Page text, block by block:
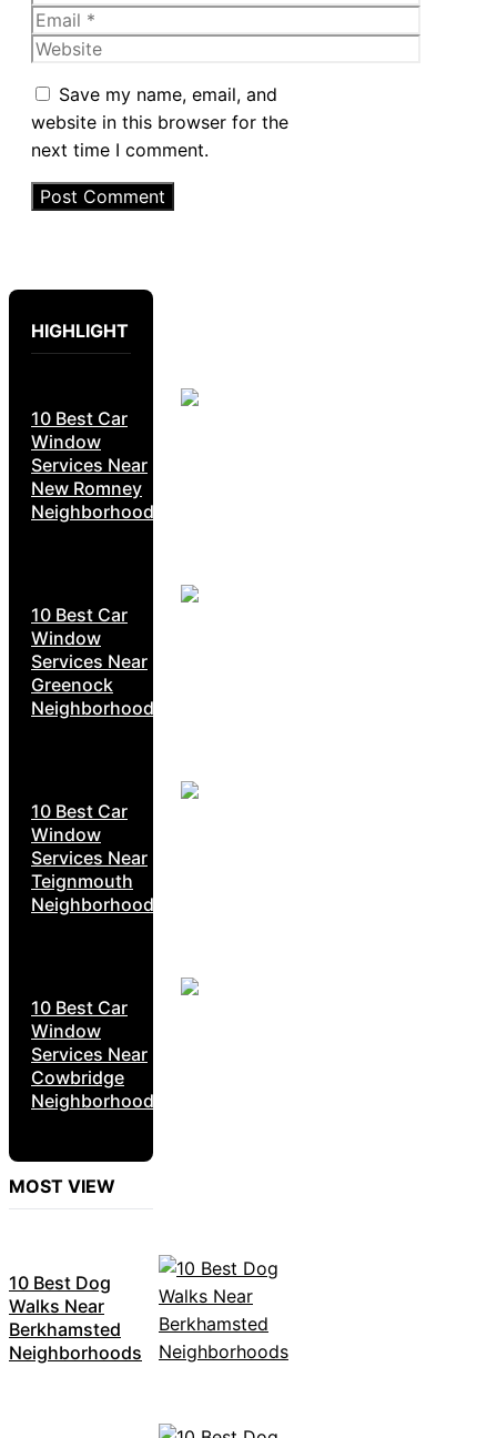
Email
Website
Save my name, email, and
website in this browser for the
next time I comment.
HIGHLIGHT
10 Best Car
Window
Services Near
New Romney
Neighborhoods
10 Best Car
Window
Services Near
Greenock
Neighborhoods
10 Best Car
Window
Services Near
Teignmouth
Neighborhoods
10 Best Car
Window
Services Near
Cowbridge
Neighborhoods
MOST VIEW
10 Best Dog
Walks Near
Berkhamsted
Neighborhoods